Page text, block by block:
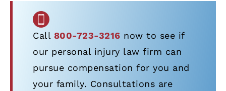
Call 800-723-3216 now to see if
our personal injury law firm can
pursue compensation for you and
your family. Consultations are